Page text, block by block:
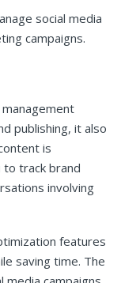
social media
campaigns.
management
publishing, it also
is
to track brand
involving
features
saving time. The